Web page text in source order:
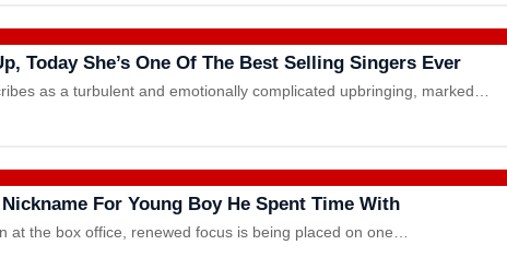
Today She’s One Of The Best Selling Singers Ever
as a turbulent and emotionally complicated upbringing, marked…
For Young Boy He Spent Time With
at the box office, renewed focus is being placed on one…